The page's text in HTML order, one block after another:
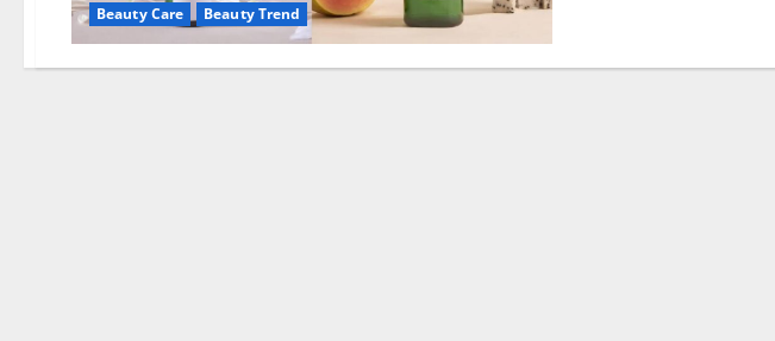
Beauty Care Beauty Trend
Skincare